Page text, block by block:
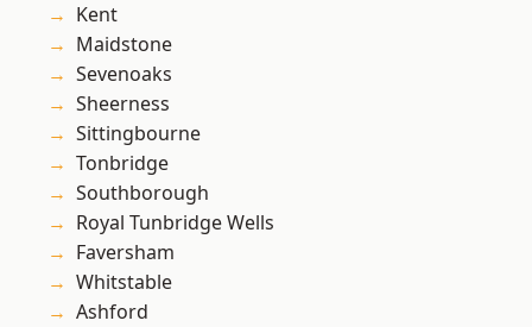
Kent
Maidstone
Sevenoaks
Sheerness
Sittingbourne
Tonbridge
Southborough
Royal Tunbridge Wells
Faversham
Whitstable
Ashford